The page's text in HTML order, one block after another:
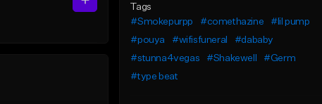
Tags
#Smokepurpp
#comethazine
#lil pump
#pouya
#wifisfuneral
#dababy
#stunna4vegas
#Shakewell
#Germ
#type beat